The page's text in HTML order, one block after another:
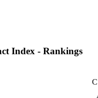
Index - Rankings